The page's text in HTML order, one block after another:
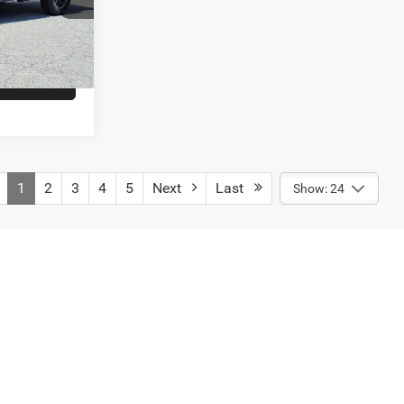
Ext. Int.
1 2 3 4 5 Next Last Show: 24